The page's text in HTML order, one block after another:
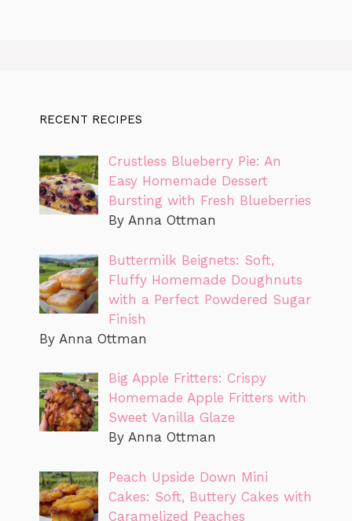
RECENT RECIPES
Crustless Blueberry Pie: An
Easy Homemade Dessert
Bursting with Fresh Blueberries
By Anna Ottman
Buttermilk Beignets: Soft,
Fluffy Homemade Doughnuts
with a Perfect Powdered Sugar
Finish
By Anna Ottman
Big Apple Fritters: Crispy
Homemade Apple Fritters with
Sweet Vanilla Glaze
By Anna Ottman
Peach Upside Down Mini
Cakes: Soft, Buttery Cakes with
Caramelized Peaches